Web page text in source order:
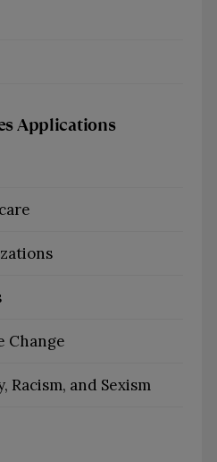
Applications
Change
Racism, and Sexism